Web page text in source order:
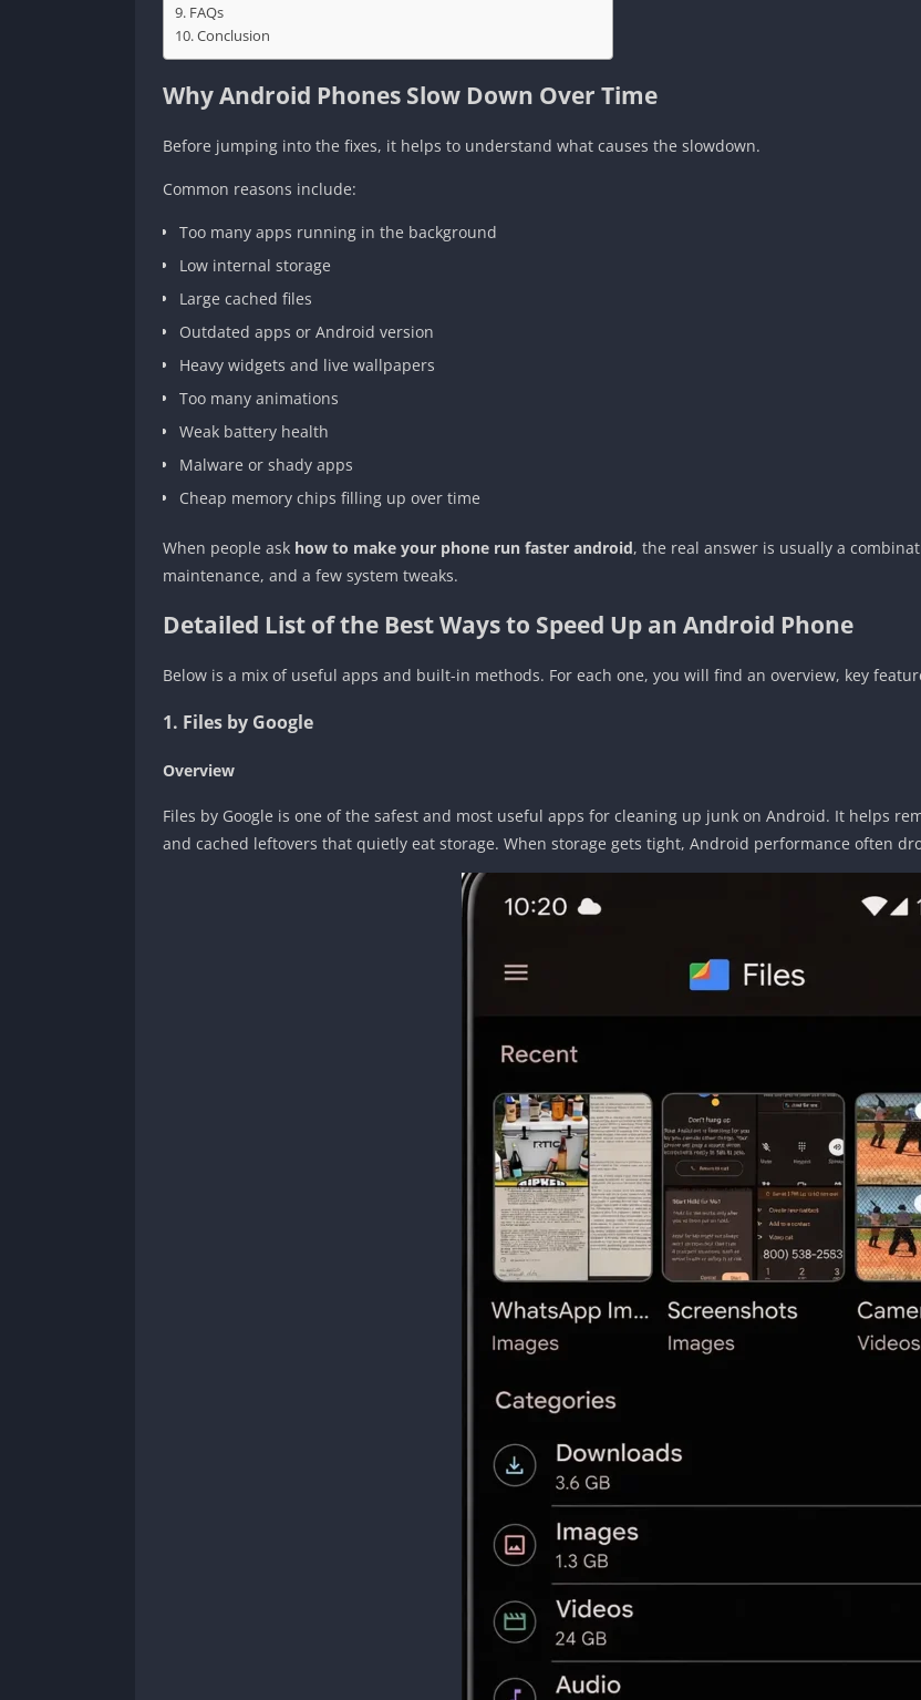
FAQs
Conclusion
Why Android Phones Slow Down Over Time
Before jumping into the fixes, it helps to understand what causes the slowdown.
Common reasons include:
Too many apps running in the background
Low internal storage
Large cached files
Outdated apps or Android version
Heavy widgets and live wallpapers
Too many animations
Weak battery health
Malware or shady apps
Cheap memory chips filling up over time
When people ask how to make your phone run faster android, the real answer is usually a
maintenance, and a few system tweaks.
Detailed List of the Best Ways to Speed Up an Android Phone
Below is a mix of useful apps and built-in methods. For each one, you will find an overview, key
1. Files by Google
Overview
Files by Google is one of the safest and most useful apps for cleaning up junk on Android. It helps
and cached leftovers that quietly eat storage. When storage gets tight, Android performance often